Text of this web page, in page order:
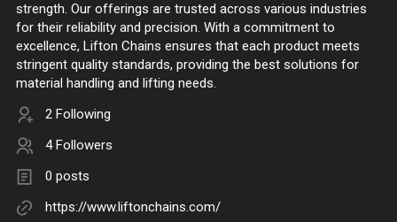
strength. Our offerings are trusted across various industries
for their reliability and precision. With a commitment to
excellence, Lifton Chains ensures that each product meets
stringent quality standards, providing the best solutions for
material handling and lifting needs.
2 Following
4 Followers
0 posts
https://www.liftonchains.com/